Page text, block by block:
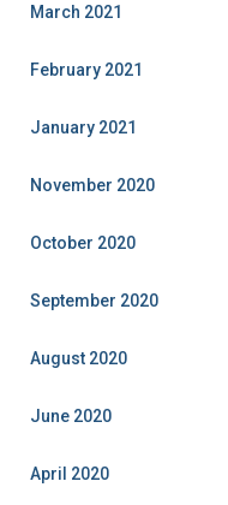
March 2021
February 2021
January 2021
November 2020
October 2020
September 2020
August 2020
June 2020
April 2020